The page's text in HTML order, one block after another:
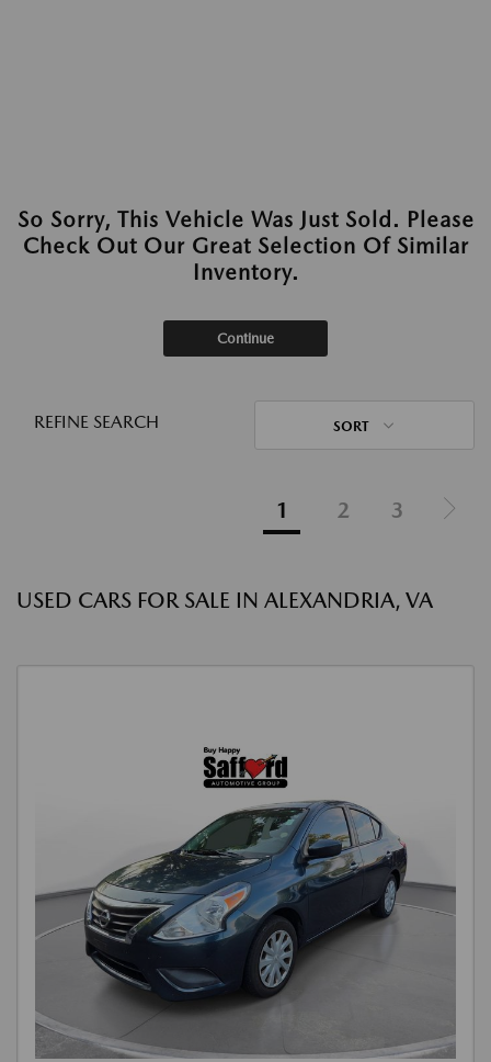
So Sorry, This Vehicle Was Just Sold. Please
Check Out Our Great Selection Of Similar
Inventory.
Continue
REFINE SEARCH SORT
1 2 3
USED CARS FOR SALE IN ALEXANDRIA, VA